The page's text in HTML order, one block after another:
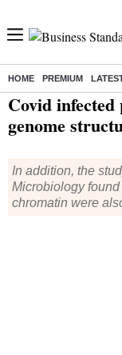
HOME PREMIUM
Home/ Health/ Covid infected
Covid infected
genome
In addition, the
Microbiology
chromatin were